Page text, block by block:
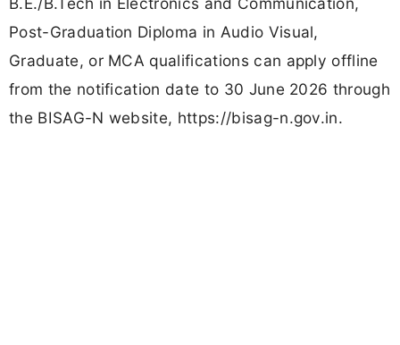
Post-Graduation Diploma in Audio Visual,
Graduate, or MCA qualifications can apply offline
from the notification date to 30 June 2026 through
the BISAG-N website, https://bisag-n.gov.in.